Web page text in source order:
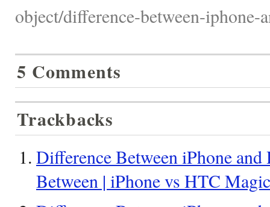
object/difference-between-
5 Comments
Trackbacks
Difference Between iPhone
Between | iPhone vs HTC Magic